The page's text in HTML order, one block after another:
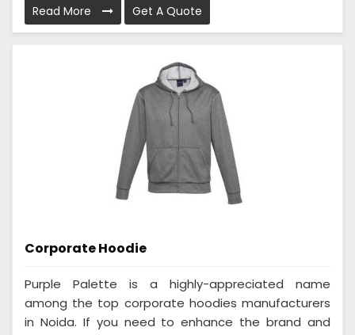
Read More Get A Quote
Corporate Hoodie
Purple Palette is a highly-appreciated name
among the top corporate hoodies manufacturers
in Noida. If you need to enhance the brand and